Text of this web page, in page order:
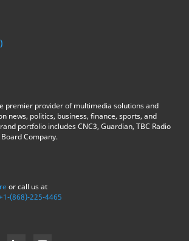
premier provider of multimedia solutions and
news, politics, business, finance, sports, and
portfolio includes CNC3, Guardian, TBC Radio
Company.
or call us at
(868)-225-4465